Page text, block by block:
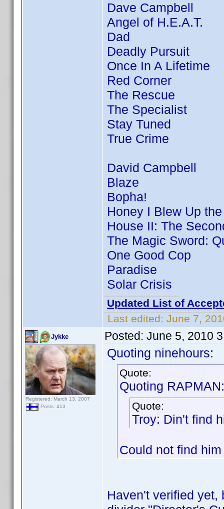
Dave Campbell
Angel of H.E.A.T.
Dad
Deadly Pursuit
Once In A Lifetime
Red Corner
The Rescue
The Specialist
Stay Tuned
True Crime
David Campbell
Blaze
Bopha!
Honey I Blew Up
House II: The
The Magic Sword:
One Good Cop
Paradise
Solar Crisis
Updated List of
Last edited: June 7,
Jykke
Registered: March 13, 2007
Posts: 413
Posted: June 5, 2010
Quoting ninehours:
Quote:
Quoting RAPMAN:
Quote:
Troy: Din't find
Could not find
Haven't verified yet,